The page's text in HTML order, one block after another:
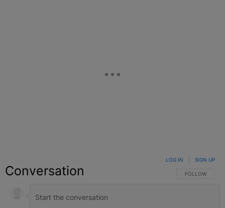
Conversation FOLLOW THIS
FOLLOW
LOG IN SIGN UP